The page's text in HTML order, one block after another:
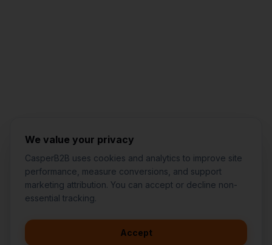
🚀 I'm interested in getting a local
We value your privacy
CasperB2B uses cookies and analytics to improve site
performance, measure conversions, and support
marketing attribution. You can accept or decline non-
essential tracking.
Accept